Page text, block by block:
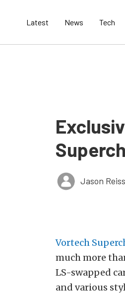
Latest News Tech
Jason Reiss
Vortech
much more
LS-swapped
and various